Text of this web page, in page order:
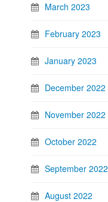
March 2023
February 2023
January 2023
December 2022
November 2022
October 2022
September 2022
August 2022